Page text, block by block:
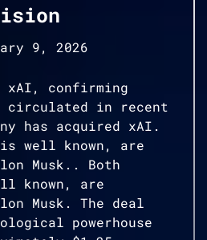
9, 2026
xAI, confirming
circulated in recent
has acquired xAI.
well known, are
Musk.. Both
known, are
Musk. The deal
powerhouse